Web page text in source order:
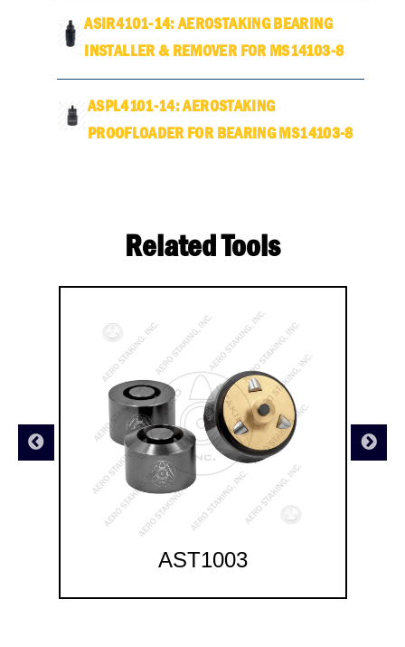
ASIR4101-14: AEROSTAKING BEARING
INSTALLER & REMOVER FOR MS14103-8
ASPL4101-14: AEROSTAKING
PROOFLOADER FOR BEARING MS14103-8
Related Tools
AST1003